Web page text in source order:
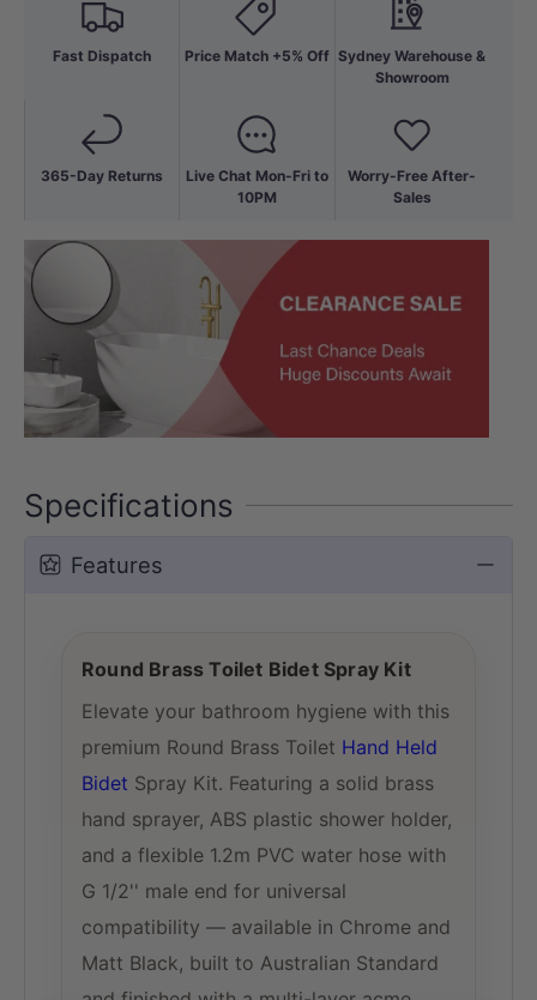
Fast Dispatch
365-Day Returns
Price Match +5% Off
Live Chat Mon-Fri to
10PM
Sydney Warehouse &
Showroom
Worry-Free After-
Sales
Specifications
Features
Round Brass Toilet Bidet Spray Kit
Elevate your bathroom hygiene with this
premium Round Brass Toilet Hand Held
Bidet Spray Kit. Featuring a solid brass
hand sprayer, ABS plastic shower holder,
and a flexible 1.2m PVC water hose with
G 1/2'' male end for universal
compatibility — available in Chrome and
Matt Black, built to Australian Standard